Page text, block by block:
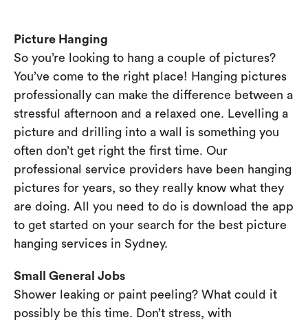
Picture Hanging
So you’re looking to hang a couple of pictures?
You’ve come to the right place! Hanging pictures
professionally can make the difference between a
stressful afternoon and a relaxed one. Levelling a
picture and drilling into a wall is something you
often don’t get right the first time. Our
professional service providers have been hanging
pictures for years, so they really know what they
are doing. All you need to do is download the app
to get started on your search for the best picture
hanging services in Sydney.
Small General Jobs
Shower leaking or paint peeling? What could it
possibly be this time. Don’t stress, with